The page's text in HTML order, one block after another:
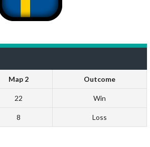
Map 2 Outcome
22 Win
8 Loss